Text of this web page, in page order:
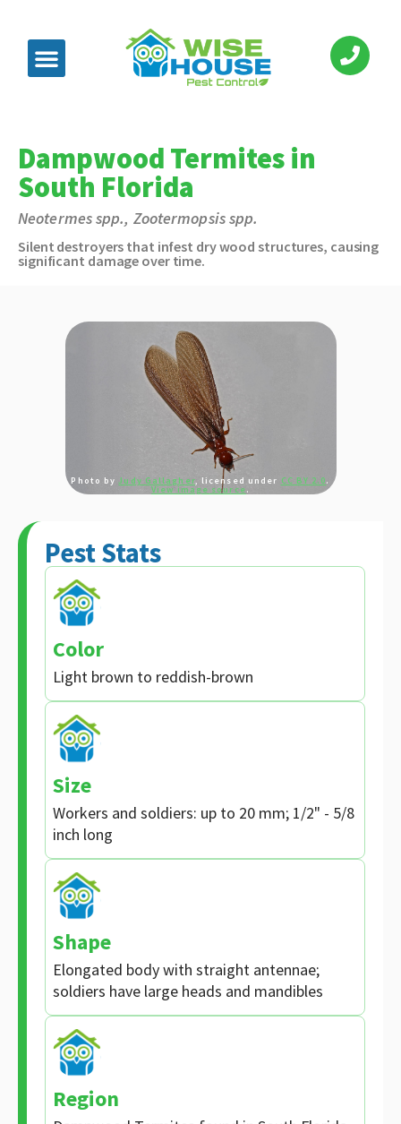
Dampwood Termites in
South Florida
Neotermes spp., Zootermopsis spp.
Silent destroyers that infest dry wood structures, causing
significant damage over time.
Pest Stats
Color
Light brown to reddish-brown
Size
Workers and soldiers: up to 20 mm; 1/2" - 5/8
inch long
Shape
Elongated body with straight antennae;
soldiers have large heads and mandibles
Region
Photo byJudy Gallagher, licensed under CC BY 2.0.
View image source.